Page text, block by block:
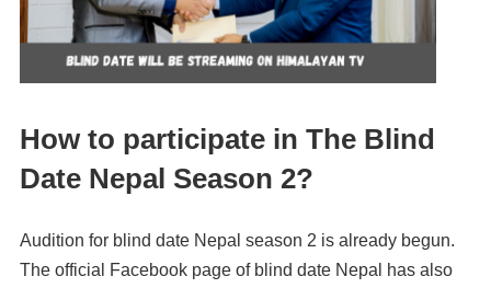
How to participate in The Blind
Date Nepal Season 2?
Audition for blind date Nepal season 2 is already begun.
The official Facebook page of blind date Nepal has also